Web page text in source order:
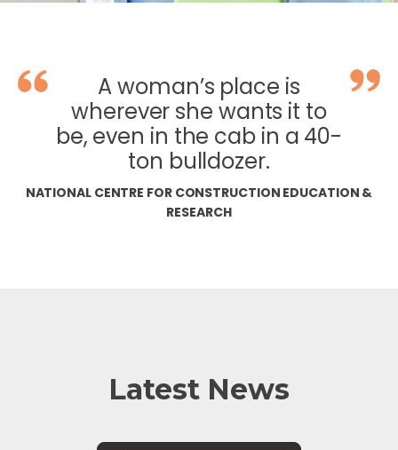
A woman’s place is
wherever she wants it to
be, even in the cab in a 40-
ton bulldozer.
NATIONAL CENTRE FOR CONSTRUCTION EDUCATION &
RESEARCH
Latest News